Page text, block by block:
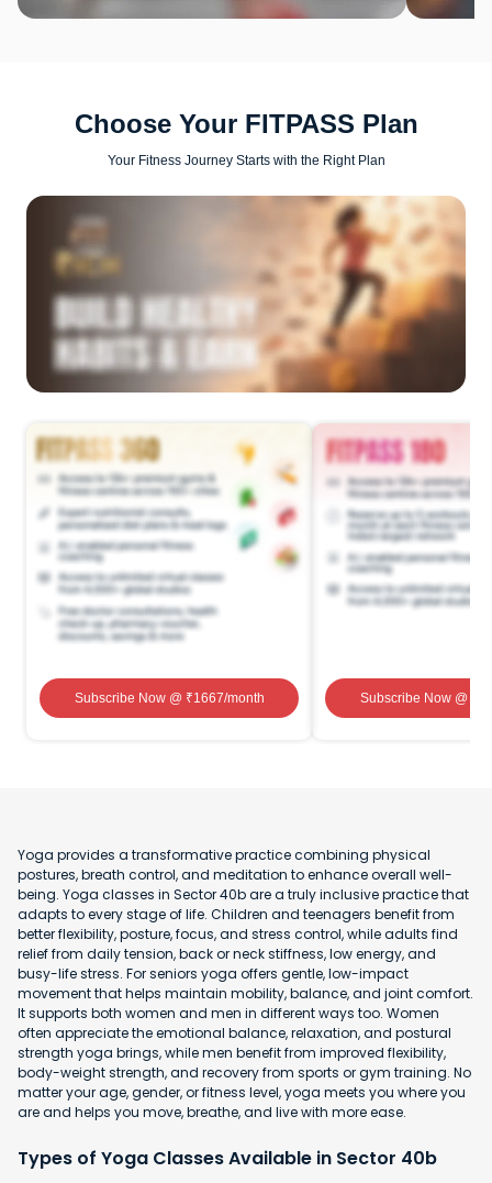
Choose Your FITPASS Plan
Your Fitness Journey Starts with the Right Plan
Subscribe Now@ ₹1667/month Subscribe Now@ ₹
Yoga provides a transformative practice combining physical
postures, breath control, and meditation to enhance overall well-
being. Yoga classes in Sector 40b are a truly inclusive practice that
adapts to every stage of life. Children and teenagers benefit from
better flexibility, posture, focus, and stress control, while adults find
relief from daily tension, back or neck stiffness, low energy, and
busy-life stress. For seniors yoga offers gentle, low-impact
movement that helps maintain mobility, balance, and joint comfort.
It supports both women and men in different ways too. Women
often appreciate the emotional balance, relaxation, and postural
strength yoga brings, while men benefit from improved flexibility,
body-weight strength, and recovery from sports or gym training. No
matter your age, gender, or fitness level, yoga meets you where you
are and helps you move, breathe, and live with more ease.
Types of Yoga Classes Available in Sector 40b